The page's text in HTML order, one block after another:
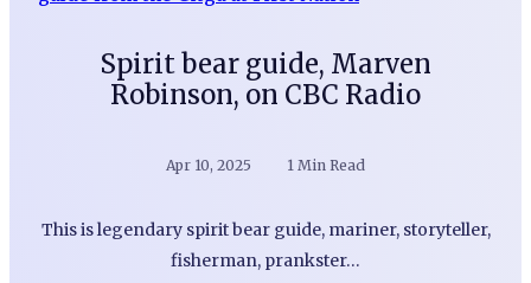
Spirit bear guide, Marven
Robinson, on CBC Radio
Apr 10, 2025 1 Min Read
This is legendary spirit bear guide, mariner, storyteller,
fisherman, prankster…